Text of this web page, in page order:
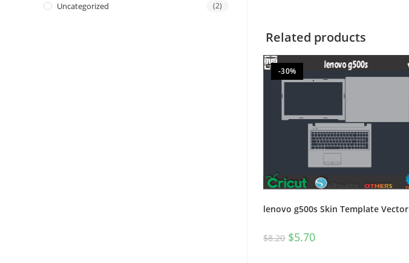
Related products
-30%
lenovo g500s Skin Template Vector
$8.20 $5.70
Uncategorized (2)